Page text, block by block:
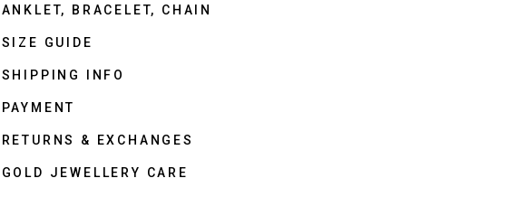
ANKLET, BRACELET, CHAIN
SIZE GUIDE
SHIPPING INFO
PAYMENT
RETURNS & EXCHANGES
GOLD JEWELLERY CARE